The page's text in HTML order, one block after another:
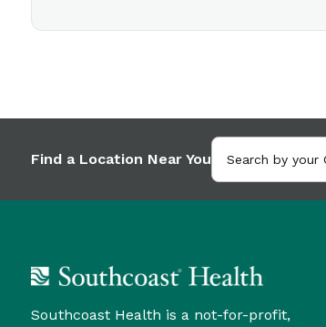
Find a Location Near You
Southcoast Health is a not-for-profit,